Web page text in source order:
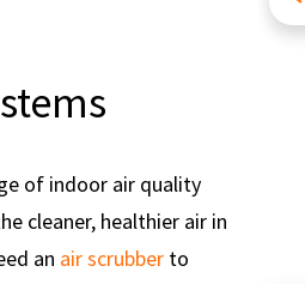
of indoor air quality
cleaner, healthier air in
an air scrubber to